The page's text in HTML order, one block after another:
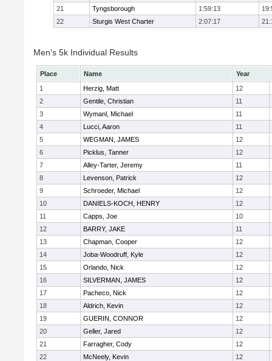
21
Tyngsborough 1:59:13
22
Sturgis West Charter 2:07:17
Men's 5k Individual Results
Place Name
Year
1
Herzig, Matt
12
2
Gentile, Christian
11
3
Wymanl, Michael
11
4
Lucci, Aaron
11
5
WEGMAN, JAMES
12
6
Picklus, Tanner
12
7
Alley-Tarter, Jeremy
11
8
Levenson, Patrick
12
9
Schroeder, Michael
12
10
DANIELS-KOCH, HENRY
12
11
Capps, Joe
10
12
BARRY, JAKE
11
13
Chapman, Cooper
12
14
Joba-Woodruff, Kyle
12
15
Orlando, Nick
12
16
SILVERMAN, JAMES
12
17
Pacheco, Nick
12
18
Aldrich, Kevin
12
19
GUERIN, CONNOR
12
20
Geller, Jared
12
21
Farragher, Cody
12
22
McNeely, Kevin
12